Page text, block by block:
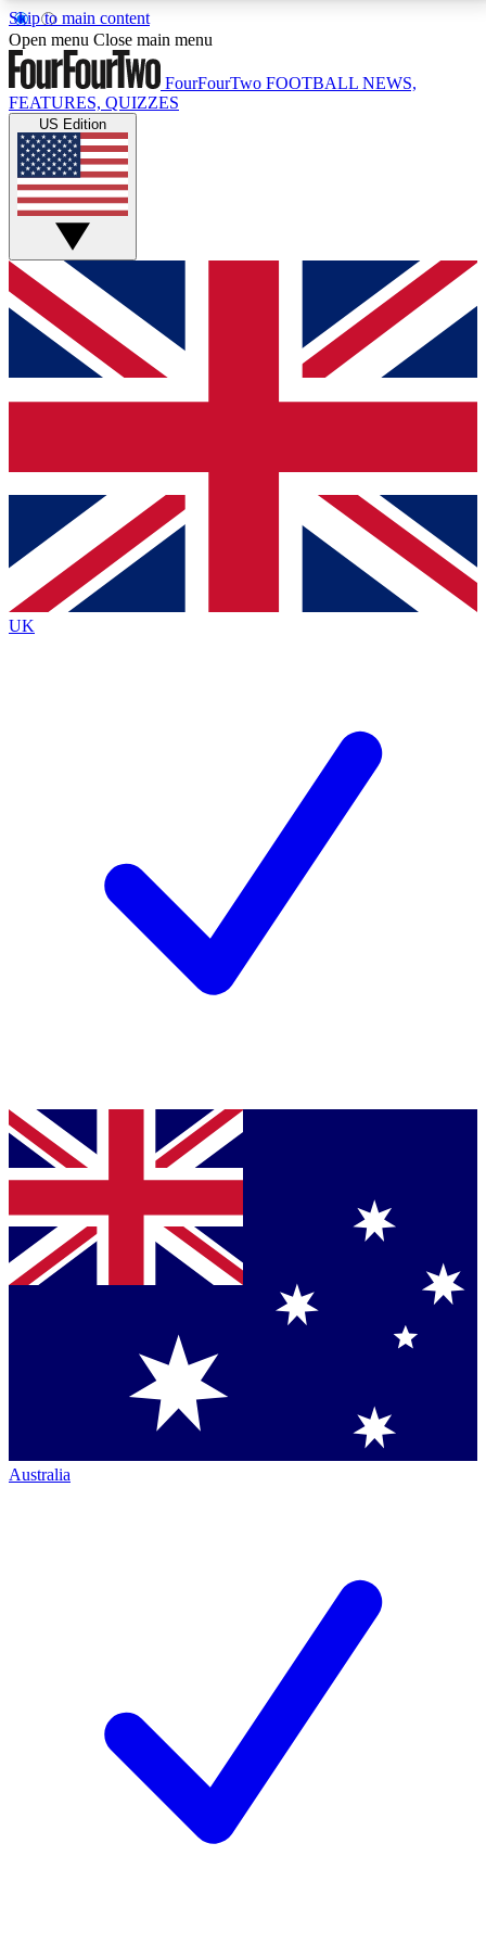
Skip to main content
17
MEMBER FEATURESACCESS AVAILABLE
Live Q&A Sessions
Weekly interactive sessions
GET CLUB ACCESS QUICK
For the quickest way to join, simply enter your email
below and get access. We will send a confirmation
and sign you up to our newsletter to keep you
Contact me with news and offers from other Future
brands
By submitting your information you agree to the Terms & Conditionsand
Privacy
Policyand are aged 16 or over.
Open menu Close main menu
FourFourTwo FOOTBALL NEWS,
FEATURES, QUIZZES
US Edition
UK
Australia